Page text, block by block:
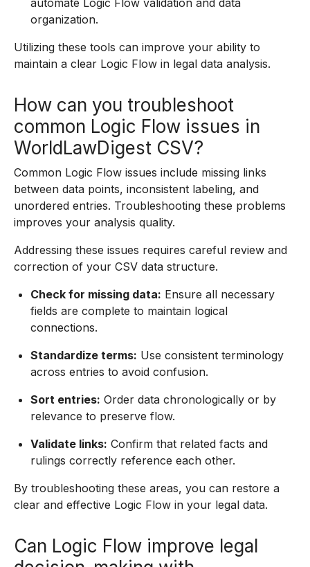
automate Logic Flow validation and data
organization.
Utilizing these tools can improve your ability to
maintain a clear Logic Flow in legal data analysis.
How can you troubleshoot
common Logic Flow issues in
WorldLawDigest CSV?
Common Logic Flow issues include missing links
between data points, inconsistent labeling, and
unordered entries. Troubleshooting these problems
improves your analysis quality.
Addressing these issues requires careful review and
correction of your CSV data structure.
Check for missing data: Ensure all necessary
fields are complete to maintain logical
connections.
Standardize terms: Use consistent terminology
across entries to avoid confusion.
Sort entries: Order data chronologically or by
relevance to preserve flow.
Validate links: Confirm that related facts and
rulings correctly reference each other.
By troubleshooting these areas, you can restore a
clear and effective Logic Flow in your legal data.
Can Logic Flow improve legal